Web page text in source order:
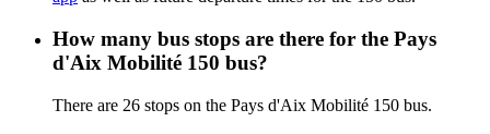
How many bus stops are there for the Pays
d'Aix Mobilité 150 bus?
There are 26 stops on the Pays d'Aix Mobilité 150 bus.